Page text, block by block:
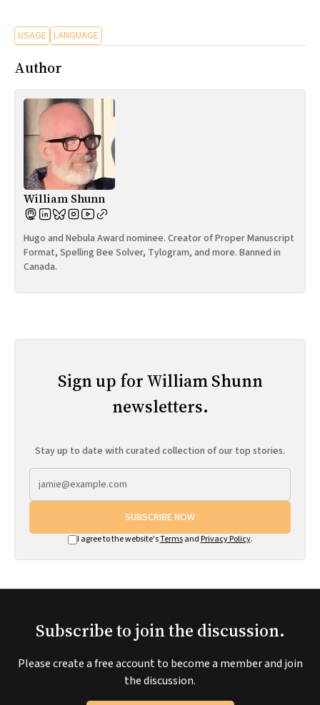
Post-Mormonism
SUBSCRIBE
USAGE LANGUAGE
Author
William Shunn
Hugo and Nebula Award nominee. Creator of Proper Manuscript
Format, Spelling Bee Solver, Tylogram, and more. Banned in
Canada.
Sign up for William Shunn
newsletters.
Stay up to date with curated collection of our top stories.
SUBSCRIBE NOW
I agree to the website'sTermsand Privacy Policy.
Subscribe to join the discussion.
Please create a free account to become a member and join
the discussion.